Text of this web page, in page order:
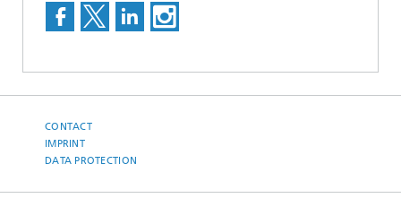
CONTACT
IMPRINT
DATA PROTECTION